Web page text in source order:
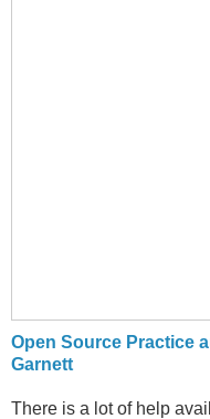
Open Source Practice
Garnett
There is a lot of help